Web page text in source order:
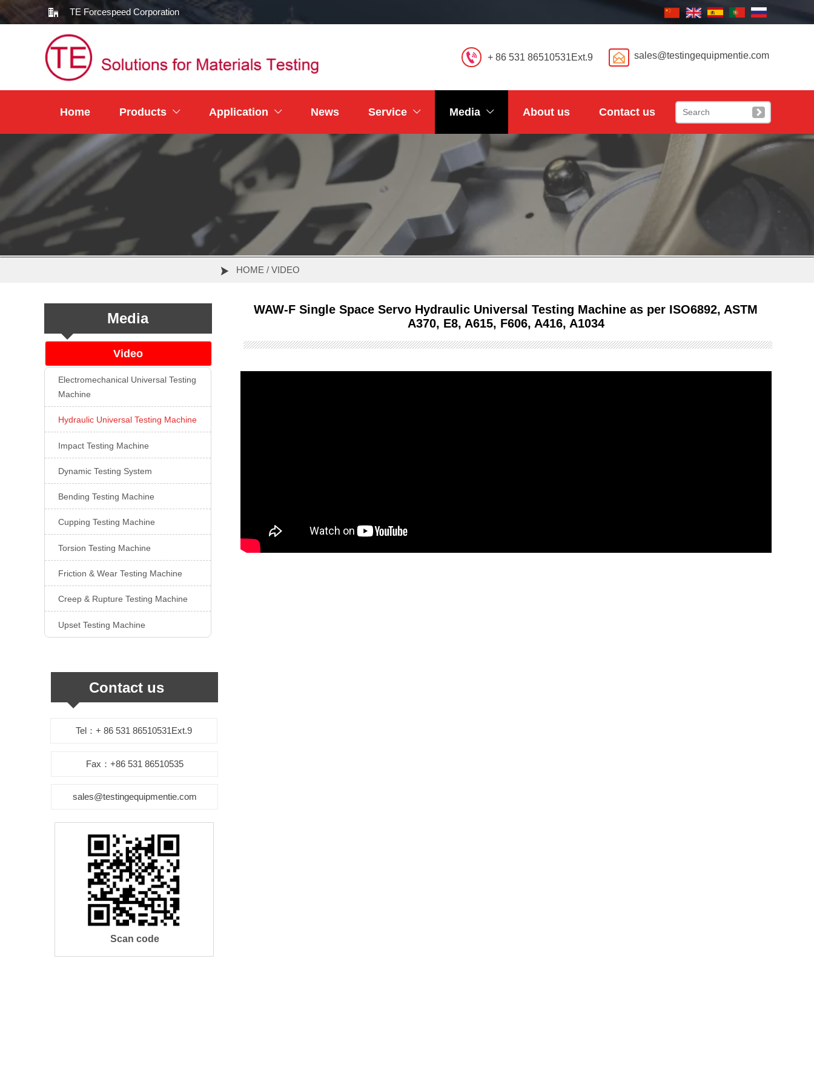
Home Products  Application  News Service  Media  About us Contact us 
 TE Forcespeed Corporation
+ 86 531 86510531Ext.9
  sales@testingequipmentie.com
HOME / VIDEO

WAW-F Single Space Servo Hydraulic Universal Testing Machine as per ISO6892, ASTM
A370, E8, A615, F606, A416, A1034
Media
Video
Electromechanical Universal Testing
Machine
Hydraulic Universal Testing Machine
Impact Testing Machine
Dynamic Testing System
Bending Testing Machine
Cupping Testing Machine
Torsion Testing Machine
Friction & Wear Testing Machine
Creep & Rupture Testing Machine
Upset Testing Machine
Contact us
Tel：+ 86 531 86510531Ext.9
Fax：+86 531 86510535
sales@testingequipmentie.com
Scan code